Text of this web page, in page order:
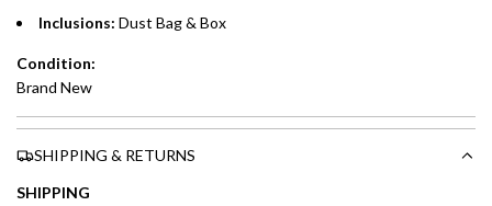
Installment options are available at checkout when you select your
Inclusions: Dust Bag & Box
Condition:
Brand New
SHIPPING & RETURNS
SHIPPING